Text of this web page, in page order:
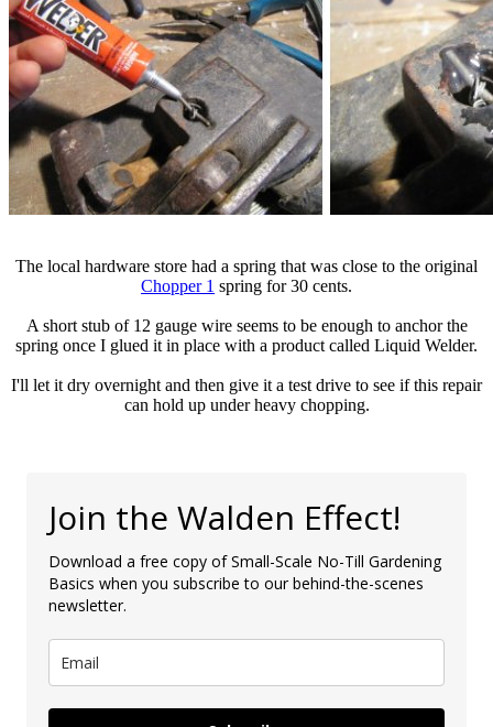
The local hardware store had a spring that was close to the original
Chopper 1 spring for 30 cents.
A short stub of 12 gauge wire seems to be enough to anchor the
spring once I glued it in place with a product called Liquid Welder.
I'll let it dry overnight and then give it a test drive to see if this repair
can hold up under heavy chopping.
Join the Walden Effect!
Download a free copy of Small-Scale No-Till Gardening
Basics when you subscribe to our behind-the-scenes
newsletter.